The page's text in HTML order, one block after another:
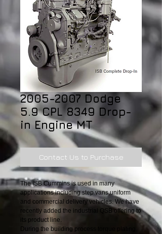
2005-2007 Dodge
5.9 CPL 8349 Drop-
in Engine MT
Contact Us to Purchase
The ISB Cummins is used in many
applications including step vans,uniform
and commercial delivery vehicles. We have
recently added the industrial QSB offering to
its product line.
During the building process torque plating